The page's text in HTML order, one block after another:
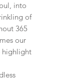
into
of
365
our
highlight